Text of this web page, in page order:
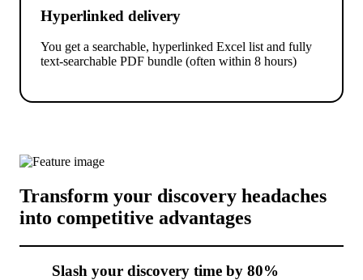
Hyperlinked delivery
You get a searchable, hyperlinked Excel list and fully
text-searchable PDF bundle (often within 8 hours)
Transform your discovery headaches
into competitive advantages
Slash your discovery time by 80%